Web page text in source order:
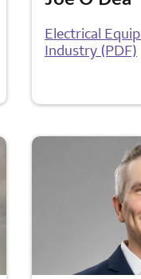
Electrical
Industry (PDF)